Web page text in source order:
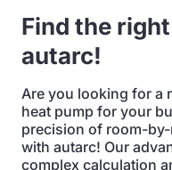
Find the
autarc!
Are you looking for a
heat pump for your
precision of room-
with autarc! Our
complex calculation